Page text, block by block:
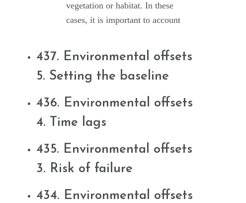
vegetation or habitat. In these
cases, it is important to account
437. Environmental offsets
5. Setting the baseline
436. Environmental offsets
4. Time lags
435. Environmental offsets
3. Risk of failure
434. Environmental offsets